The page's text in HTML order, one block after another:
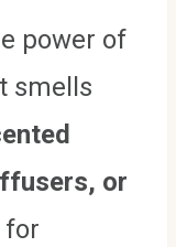
power of
smells
or
for